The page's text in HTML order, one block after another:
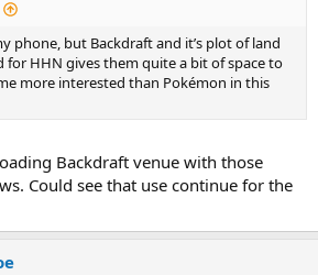
phone, but Backdraft and it’s plot of land
for HHN gives them quite a bit of space to
more interested than Pokémon in this
Backdraft venue with those
Could see that use continue for the